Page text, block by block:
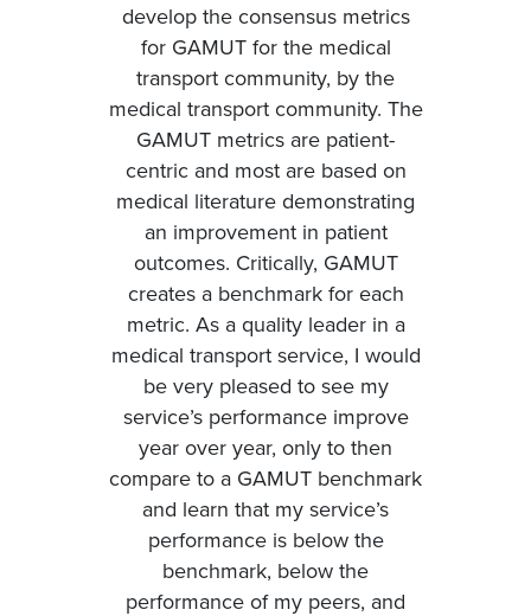
develop the consensus metrics
for GAMUT for the medical
transport community, by the
medical transport community. The
GAMUT metrics are patient-
centric and most are based on
medical literature demonstrating
an improvement in patient
outcomes. Critically, GAMUT
creates a benchmark for each
metric. As a quality leader in a
medical transport service, I would
be very pleased to see my
service’s performance improve
year over year, only to then
compare to a GAMUT benchmark
and learn that my service’s
performance is below the
benchmark, below the
performance of my peers, and